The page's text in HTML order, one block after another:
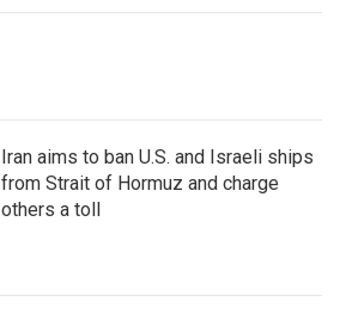
Iran aims to ban U.S. and Israeli ships
from Strait of Hormuz and charge
others a toll